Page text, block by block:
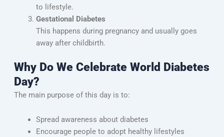
to lifestyle.
Gestational Diabetes
This happens during pregnancy and usually goes
away after childbirth.
Why Do We Celebrate World Diabetes
Day?
The main purpose of this day is to:
Spread awareness about diabetes
Encourage people to adopt healthy lifestyles